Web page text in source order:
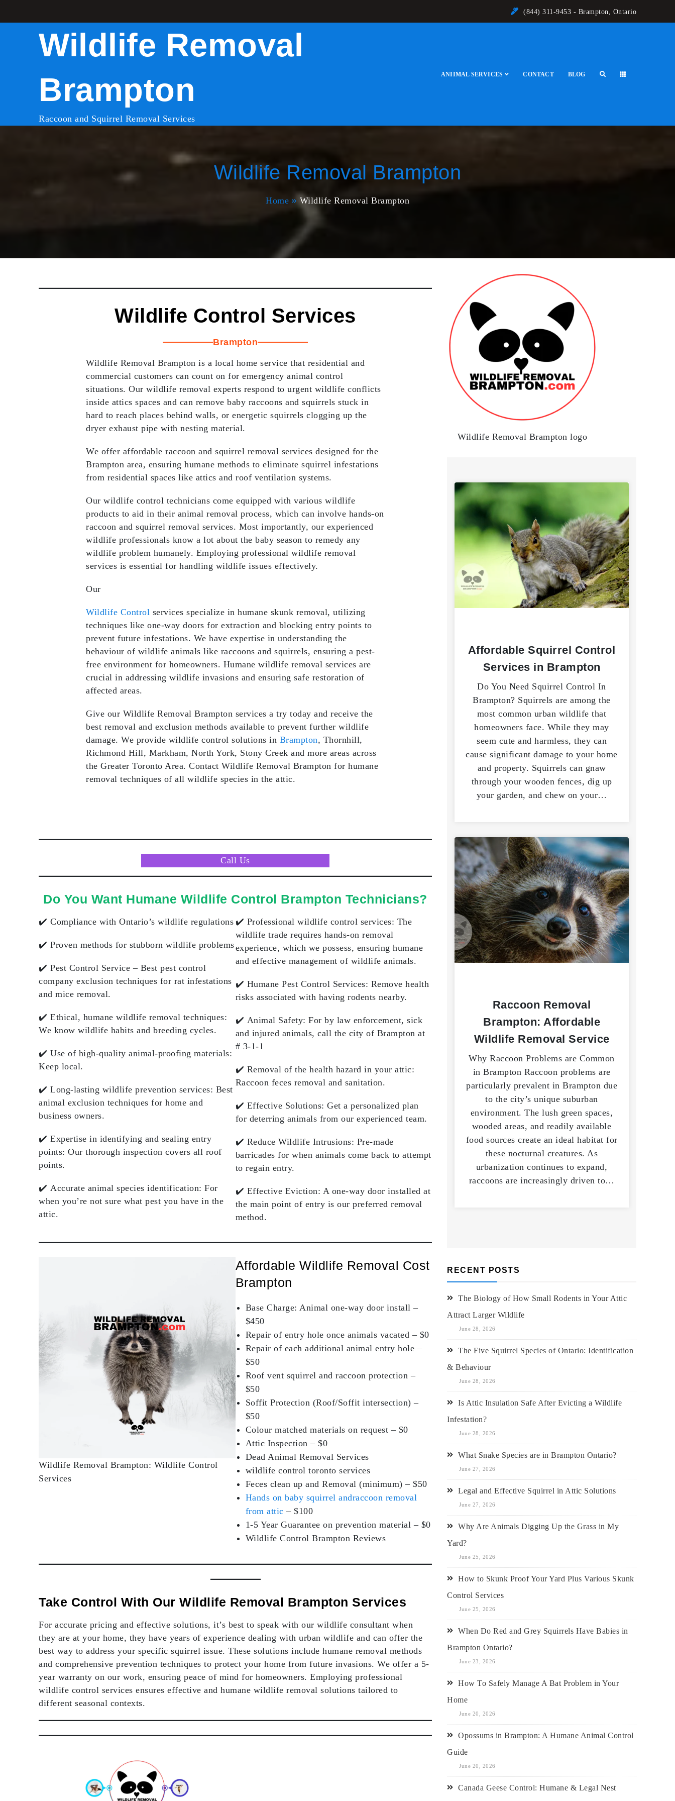
(844) 311-9453 - Brampton, Ontario
Wildlife Removal
Brampton
Raccoon and Squirrel Removal Services
ANIIMAL SERVICES CONTACT BLOG
Wildlife Removal Brampton
Home Wildlife Removal Brampton
Wildlife Control Services
Brampton
Wildlife Removal Brampton is a local home service that residential and
commercial customers can count on for emergency animal control
situations. Our wildlife removal experts respond to urgent wildlife conflicts
inside attics spaces and can remove baby raccoons and squirrels stuck in
hard to reach places behind walls, or energetic squirrels clogging up the
dryer exhaust pipe with nesting material.
We offer affordable raccoon and squirrel removal services designed for the
Brampton area, ensuring humane methods to eliminate squirrel infestations
from residential spaces like attics and roof ventilation systems.
Our wildlife control technicians come equipped with various wildlife
products to aid in their animal removal process, which can involve hands-on
raccoon and squirrel removal services. Most importantly, our experienced
wildlife professionals know a lot about the baby season to remedy any
wildlife problem humanely. Employing professional wildlife removal
services is essential for handling wildlife issues effectively.
Our
Wildlife Control services specialize in humane skunk removal, utilizing
techniques like one-way doors for extraction and blocking entry points to
prevent future infestations. We have expertise in understanding the
behaviour of wildlife animals like raccoons and squirrels, ensuring a pest-
free environment for homeowners. Humane wildlife removal services are
crucial in addressing wildlife invasions and ensuring safe restoration of
affected areas.
Give our Wildlife Removal Brampton services a try today and receive the
best removal and exclusion methods available to prevent further wildlife
damage. We provide wildlife control solutions in Brampton, Thornhill,
Richmond Hill, Markham, North York, Stony Creek and more areas across
the Greater Toronto Area. Contact Wildlife Removal Brampton for humane
removal techniques of all wildlife species in the attic.
Call Us
Do You Want Humane Wildlife Control Brampton Technicians?
✔️ Compliance with Ontario’s wildlife regulations
✔️ Proven methods for stubborn wildlife problems
✔️ Pest Control Service – Best pest control
company exclusion techniques for rat infestations
and mice removal.
✔️ Ethical, humane wildlife removal techniques:
We know wildlife habits and breeding cycles.
✔️ Use of high-quality animal-proofing materials:
Keep local.
✔️ Long-lasting wildlife prevention services: Best
animal exclusion techniques for home and
business owners.
✔️ Expertise in identifying and sealing entry
points: Our thorough inspection covers all roof
points.
✔️ Accurate animal species identification: For
when you’re not sure what pest you have in the
attic.
✔️ Professional wildlife control services: The
wildlife trade requires hands-on removal
experience, which we possess, ensuring humane
and effective management of wildlife animals.
✔️ Humane Pest Control Services: Remove health
risks associated with having rodents nearby.
✔️ Animal Safety: For by law enforcement, sick
and injured animals, call the city of Brampton at
# 3-1-1
✔️ Removal of the health hazard in your attic:
Raccoon feces removal and sanitation.
✔️ Effective Solutions: Get a personalized plan
for deterring animals from our experienced team.
✔️ Reduce Wildlife Intrusions: Pre-made
barricades for when animals come back to attempt
to regain entry.
✔️ Effective Eviction: A one-way door installed at
the main point of entry is our preferred removal
method.
Wildlife Removal Brampton: Wildlife Control
Services
Affordable Wildlife Removal Cost
Brampton
Base Charge: Animal one-way door install –
$450
Repair of entry hole once animals vacated – $0
Repair of each additional animal entry hole –
$50
Roof vent squirrel and raccoon protection –
$50
Soffit Protection (Roof/Soffit intersection) –
$50
Colour matched materials on request – $0
Attic Inspection – $0
Dead Animal Removal Services
wildlife control toronto services
Feces clean up and Removal (minimum) – $50
Hands on baby squirrel andraccoon removal
from attic – $100
1-5 Year Guarantee on prevention material – $0
Wildlife Control Brampton Reviews
Take Control With Our Wildlife Removal Brampton Services
For accurate pricing and effective solutions, it’s best to speak with our wildlife consultant when
they are at your home, they have years of experience dealing with urban wildlife and can offer the
best way to address your specific squirrel issue. These solutions include humane removal methods
and comprehensive prevention techniques to protect your home from future invasions. We offer a 5-
year warranty on our work, ensuring peace of mind for homeowners. Employing professional
wildlife control services ensures effective and humane wildlife removal solutions tailored to
different seasonal contexts.
Wildlife Removal Brampton logo
Affordable Squirrel Control
Services in Brampton
Do You Need Squirrel Control In
Brampton? Squirrels are among the
most common urban wildlife that
homeowners face. While they may
seem cute and harmless, they can
cause significant damage to your home
and property. Squirrels can gnaw
through your wooden fences, dig up
your garden, and chew on your…
Raccoon Removal
Brampton: Affordable
Wildlife Removal Service
Why Raccoon Problems are Common
in Brampton Raccoon problems are
particularly prevalent in Brampton due
to the city’s unique suburban
environment. The lush green spaces,
wooded areas, and readily available
food sources create an ideal habitat for
these nocturnal creatures. As
urbanization continues to expand,
raccoons are increasingly driven to…
RECENT POSTS
The Biology of How Small Rodents in Your Attic
Attract Larger Wildlife
June 28, 2026
The Five Squirrel Species of Ontario: Identification
& Behaviour
June 28, 2026
Is Attic Insulation Safe After Evicting a Wildlife
Infestation?
June 28, 2026
What Snake Species are in Brampton Ontario?
June 27, 2026
Legal and Effective Squirrel in Attic Solutions
June 27, 2026
Why Are Animals Digging Up the Grass in My
Yard?
June 25, 2026
How to Skunk Proof Your Yard Plus Various Skunk
Control Services
June 25, 2026
When Do Red and Grey Squirrels Have Babies in
Brampton Ontario?
June 23, 2026
How To Safely Manage A Bat Problem in Your
Home
June 20, 2026
Opossums in Brampton: A Humane Animal Control
Guide
June 20, 2026
Canada Geese Control: Humane & Legal Nest